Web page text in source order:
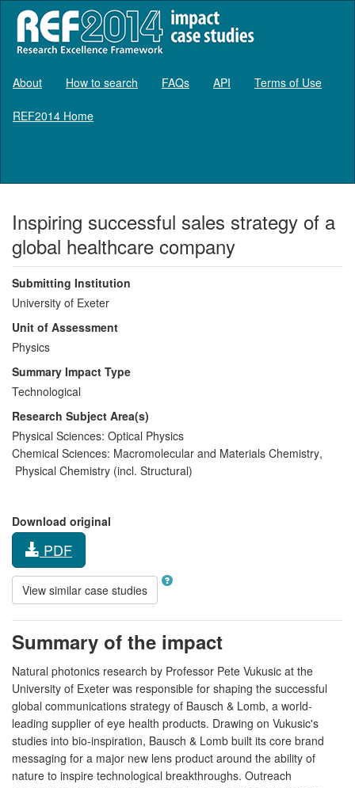
About How to search FAQs API Terms of Use
REF2014 Home
Inspiring successful sales strategy of a
global healthcare company
Submitting Institution
University of Exeter
Unit of Assessment
Physics
Summary Impact Type
Technological
Research Subject Area(s)
Physical Sciences: Optical Physics
Chemical Sciences: Macromolecular and Materials Chemistry,
Physical Chemistry (incl. Structural)
Download original
PDF
View similar case studies
Summary of the impact
Natural photonics research by Professor Pete Vukusic at the
University of Exeter was responsible for shaping the successful
global communications strategy of Bausch & Lomb, a world-
leading supplier of eye health products. Drawing on Vukusic's
studies into bio-inspiration, Bausch & Lomb built its core brand
messaging for a major new lens product around the ability of
nature to inspire technological breakthroughs. Outreach